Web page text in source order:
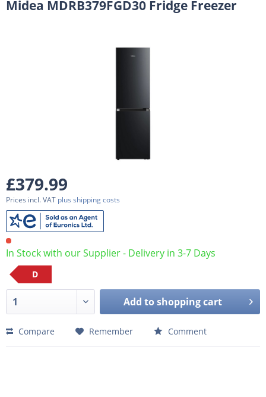
Midea MDRB379FGD30 Fridge Freezer
£379.99
Prices incl. VAT plus shipping costs
In Stock with our Supplier - Delivery in 3-7 Days
D
Add toshopping cart
Compare Remember Comment